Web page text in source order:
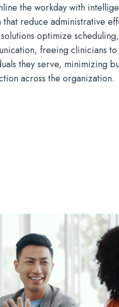
e the workday with
that reduce administrative
solutions optimize
, freeing clinicians
they serve, minimizing
across the organization.